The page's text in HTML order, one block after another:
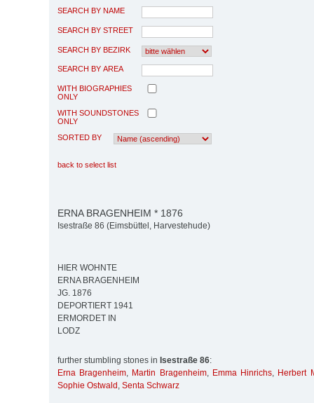
SEARCH BY NAME
SEARCH BY STREET
SEARCH BY BEZIRK
SEARCH BY AREA
WITH BIOGRAPHIES
ONLY
WITH SOUNDSTONES
ONLY
SORTED BY
back to select list
ERNA BRAGENHEIM * 1876
Isestraße 86 (Eimsbüttel, Harvestehude)
HIER WOHNTE
ERNA BRAGENHEIM
JG. 1876
DEPORTIERT 1941
ERMORDET IN
LODZ
further stumbling stones in Isestraße 86:
Erna Bragenheim, Martin Bragenheim, Emma Hinrichs, Herbert
Sophie Ostwald , Senta Schwarz